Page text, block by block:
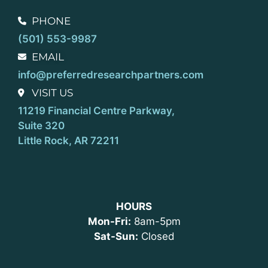
PHONE
(501) 553-9987
EMAIL
info@preferredresearchpartners.com
VISIT US
11219 Financial Centre Parkway,
Suite 320
Little Rock, AR 72211
HOURS
Mon-Fri: 8am-5pm
Sat-Sun: Closed